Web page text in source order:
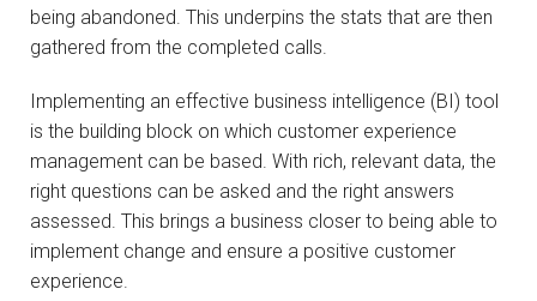
being abandoned. This underpins the stats that are then
gathered from the completed calls.
Implementing an effective business intelligence (BI) tool
is the building block on which customer experience
management can be based. With rich, relevant data, the
right questions can be asked and the right answers
assessed. This brings a business closer to being able to
implement change and ensure a positive customer
experience.